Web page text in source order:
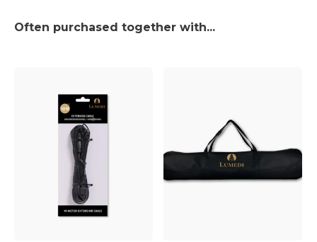
Often purchased together with...